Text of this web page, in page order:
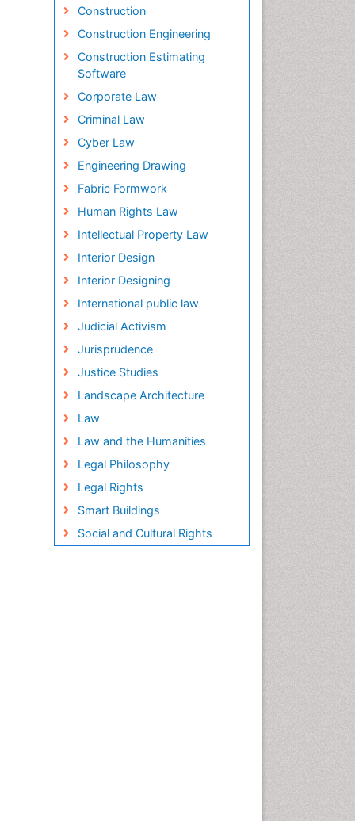
Construction
Construction Engineering
Construction Estimating
Software
Corporate Law
Criminal Law
Cyber Law
Engineering Drawing
Fabric Formwork
Human Rights Law
Intellectual Property Law
Interior Design
Interior Designing
International public law
Judicial Activism
Jurisprudence
Justice Studies
Landscape Architecture
Law
Law and the Humanities
Legal Philosophy
Legal Rights
Smart Buildings
Social and Cultural Rights